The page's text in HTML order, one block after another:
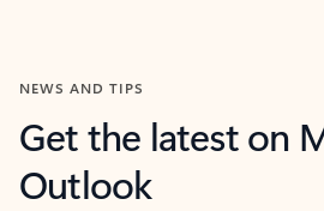
NEWS AND TIPS
Get the latest on
Outlook